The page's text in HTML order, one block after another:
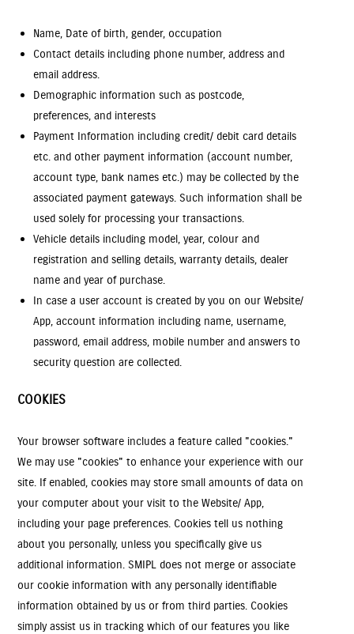
Name, Date of birth, gender, occupation
Contact details including phone number, address and
email address.
Demographic information such as postcode,
preferences, and interests
Payment Information including credit/ debit card details
etc. and other payment information (account number,
account type, bank names etc.) may be collected by the
associated payment gateways. Such information shall be
used solely for processing your transactions.
Vehicle details including model, year, colour and
registration and selling details, warranty details, dealer
name and year of purchase.
In case a user account is created by you on our Website/
App, account information including name, username,
password, email address, mobile number and answers to
security question are collected.
COOKIES
Your browser software includes a feature called "cookies."
We may use "cookies" to enhance your experience with our
site. If enabled, cookies may store small amounts of data on
your computer about your visit to the Website/ App,
including your page preferences. Cookies tell us nothing
about you personally, unless you specifically give us
additional information. SMIPL does not merge or associate
our cookie information with any personally identifiable
information obtained by us or from third parties. Cookies
simply assist us in tracking which of our features you like